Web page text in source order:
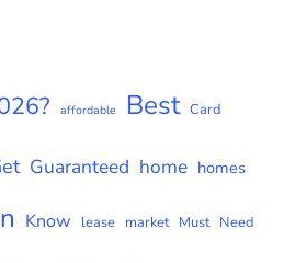
affordable Best Card
Guaranteed home homes
Know lease market Must Need